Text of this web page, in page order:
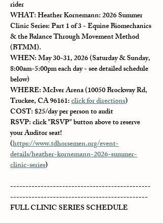
rider
WHAT: Heather Kornemann: 2026 Summer
Clinic Series: Part 1 of 3 - Equine Biomechanics
& the Balance Through Movement Method
(BTMM).
WHEN: May 30-31, 2026 (Saturday & Sunday,
8:00am-5:00pm each day - see detailed schedule
below)
WHERE: McIver Arena (10050 Brockway Rd,
Truckee, CA 96161: click for directions)
COST: $25/day per person to audit
RSVP: click "RSVP" button above to reserve
your Auditor seat!
(https://www.tdhorsemen.org/event-
details/heather-kornemann-2026-summer-
clinic-series)
----------------------------------------------
---------------------------------------------
FULL CLINIC SERIES SCHEDULE